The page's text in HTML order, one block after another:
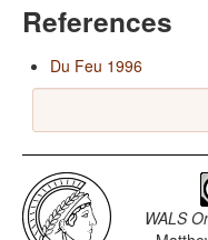
References
Du Feu 1996
WALS